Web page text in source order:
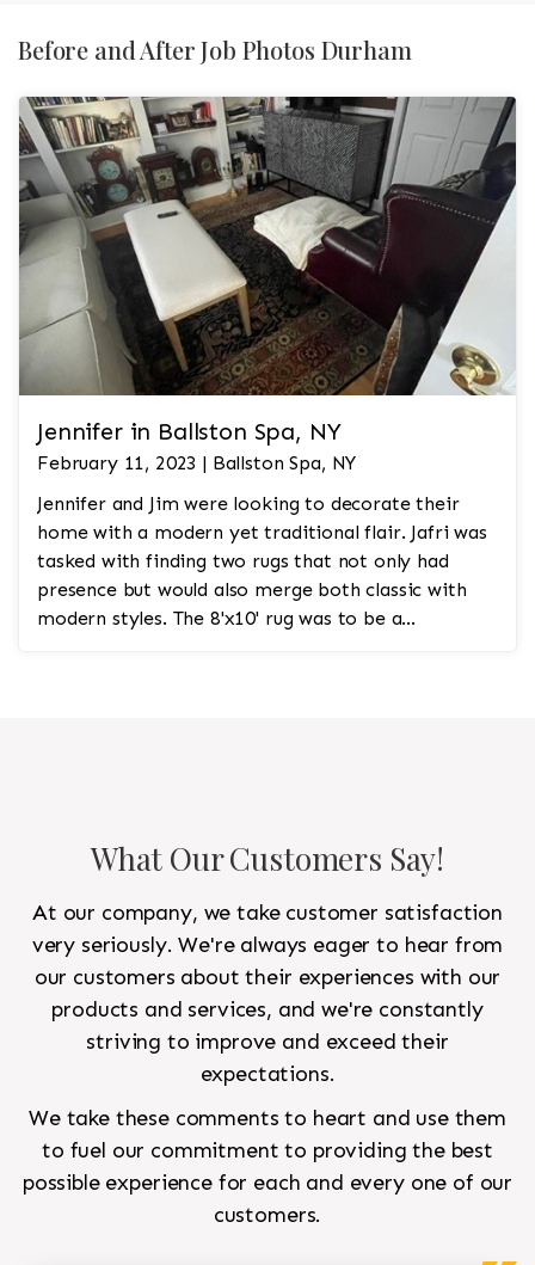
Before and After Job Photos Durham
Jennifer in Ballston Spa, NY
February 11, 2023 | Ballston Spa, NY
Jennifer and Jim were looking to decorate their
home with a modern yet traditional flair. Jafri was
tasked with finding two rugs that not only had
presence but would also merge both classic with
modern styles. The 8'x10' rug was to be a
What Our Customers Say!
At our company, we take customer satisfaction
very seriously. We're always eager to hear from
our customers about their experiences with our
products and services, and we're constantly
striving to improve and exceed their
expectations.
We take these comments to heart and use them
to fuel our commitment to providing the best
possible experience for each and every one of our
customers.